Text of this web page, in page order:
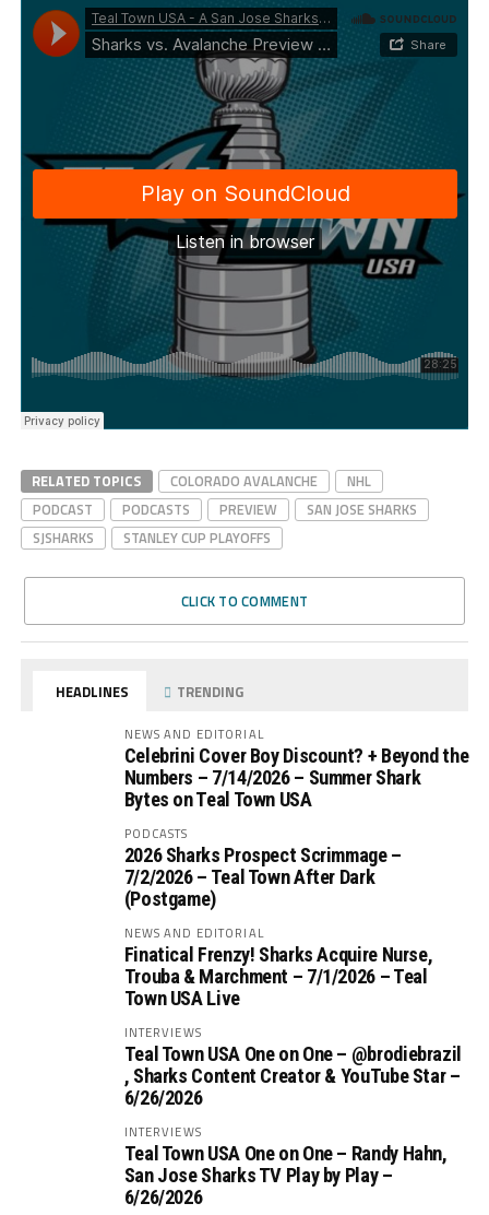
RELATED TOPICS COLORADO AVALANCHE
NHL
PODCAST
PODCASTS PREVIEW
SAN JOSE SHARKS
SJSHARKS
STANLEY CUP PLAYOFFS
CLICK TO COMMENT
HEADLINES TRENDING
NEWS AND EDITORIAL
Celebrini Cover Boy Discount? + Beyond the
Numbers – 7/14/2026 – Summer Shark
Bytes on Teal Town USA
PODCASTS
2026 Sharks Prospect Scrimmage –
7/2/2026 – Teal Town After Dark
(Postgame)
NEWS AND EDITORIAL
Finatical Frenzy! Sharks Acquire Nurse,
Trouba & Marchment – 7/1/2026 – Teal
Town USA Live
INTERVIEWS
Teal Town USA One on One – ‪@brodiebrazil‬
, Sharks Content Creator & YouTube Star –
6/26/2026
INTERVIEWS
Teal Town USA One on One – ‪Randy Hahn,
San Jose Sharks TV Play by Play –
6/26/2026